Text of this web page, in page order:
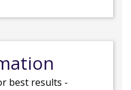
best results -